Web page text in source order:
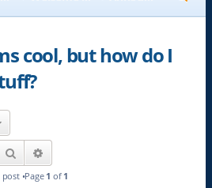
e
cool, but how do I
Search
post •Page1 of 1